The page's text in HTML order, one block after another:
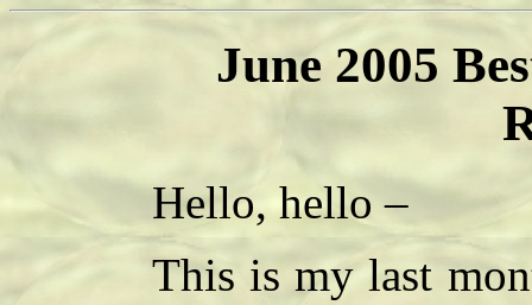
June 2005
Hello, hello –
This is my last